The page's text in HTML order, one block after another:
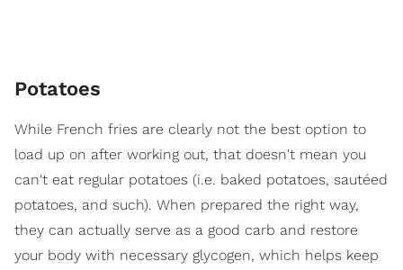
Potatoes
While French fries are clearly not the best option to
load up on after working out, that doesn't mean you
can't eat regular potatoes (i.e. baked potatoes, sautéed
potatoes, and such). When prepared the right way,
they can actually serve as a good carb and restore
your body with necessary glycogen, which helps keep